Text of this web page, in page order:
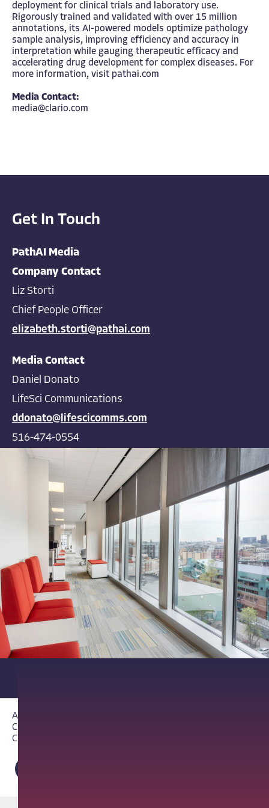
deployment for clinical trials and laboratory use.
Rigorously trained and validated with over 15 million
annotations, its AI-powered models optimize pathology
sample analysis, improving efficiency and accuracy in
interpretation while gauging therapeutic efficacy and
accelerating drug development for complex diseases. For
more information, visit pathai.com
Media Contact:
media@clario.com
Get In Touch
PathAI Media
Company Contact
Liz Storti
Chief People Officer
elizabeth.storti@pathai.com
Media Contact
Daniel Donato
LifeSci Communications
ddonato@lifescicomms.com
516-474-0554
About PathAI
Careers
Contact Us